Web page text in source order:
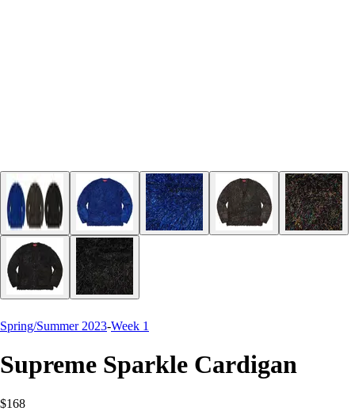
Spring/Summer 2023-Week 1
Supreme Sparkle Cardigan
$168